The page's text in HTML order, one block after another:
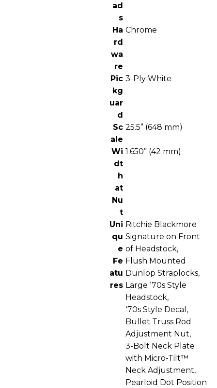
ad
s
Ha
rd
wa
re
Chrome
Pic
kg
uar
d
3-Ply White
Sc
ale
25.5” (648 mm)
Wi
dt
h
at
Nu
t
1.650” (42 mm)
Uni
qu
e
Fe
atu
res
Ritchie Blackmore
Signature on Front
of Headstock,
Flush Mounted
Dunlop Straplocks,
Large ‘70s Style
Headstock,
‘70s Style Decal,
Bullet Truss Rod
Adjustment Nut,
3-Bolt Neck Plate
with Micro-Tilt™
Neck Adjustment,
Pearloid Dot Position